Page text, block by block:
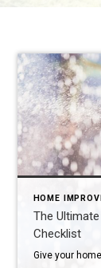
HOME
The
Checklist